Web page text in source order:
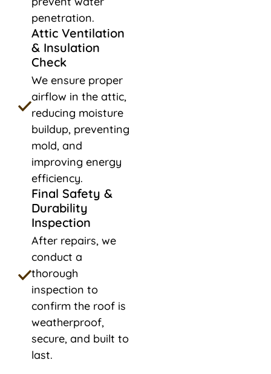
penetration.
Attic Ventilation
& Insulation
Check
We ensure proper
airflow in the attic,
reducing moisture
buildup, preventing
mold, and
improving energy
efficiency.
Final Safety &
Durability
Inspection
After repairs, we
conduct a
thorough
inspection to
confirm the roof is
weatherproof,
secure, and built to
last.